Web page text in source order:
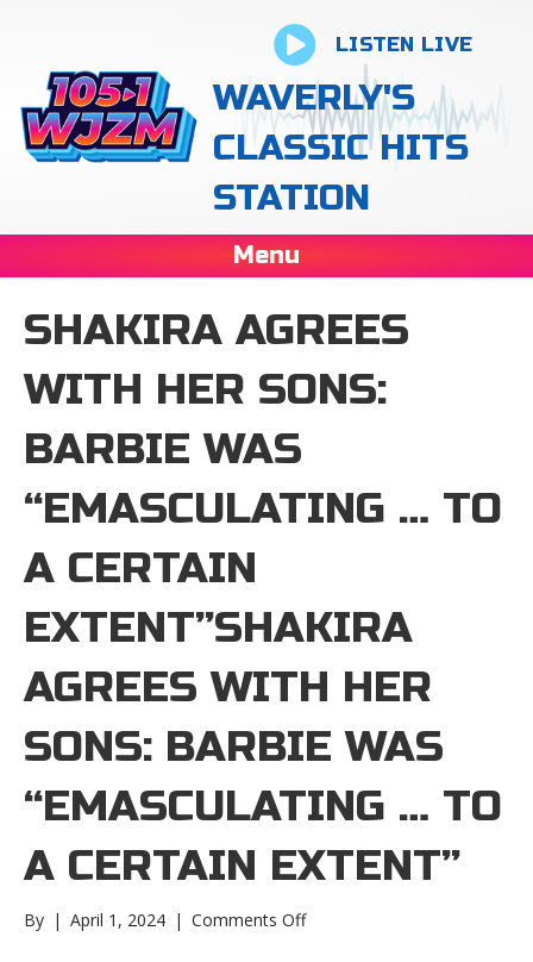
LISTEN LIVE
WAVERLY'S
CLASSIC HITS
STATION
Menu
SHAKIRA AGREES
WITH HER SONS:
BARBIE WAS
“EMASCULATING … TO
A CERTAIN
EXTENT”SHAKIRA
AGREES WITH HER
SONS: BARBIE WAS
“EMASCULATING … TO
A CERTAIN EXTENT”
By | April 1, 2024 | Comments Offon